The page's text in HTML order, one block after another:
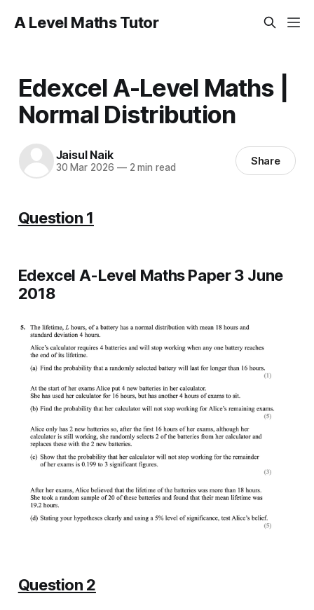
A Level Maths Tutor
Edexcel A-Level Maths |
Normal Distribution
Jaisul Naik
30 Mar 2026 —2 min read Share
Question 1
Edexcel A-Level Maths Paper 3 June
2018
Question 2